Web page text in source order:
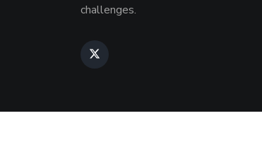
challenges.